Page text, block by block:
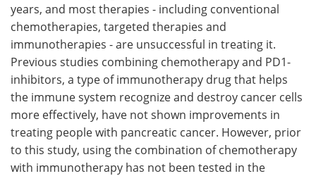
years, and most therapies - including conventional
chemotherapies, targeted therapies and
immunotherapies - are unsuccessful in treating it.
Previous studies combining chemotherapy and PD1-
inhibitors, a type of immunotherapy drug that helps
the immune system recognize and destroy cancer cells
more effectively, have not shown improvements in
treating people with pancreatic cancer. However, prior
to this study, using the combination of chemotherapy
with immunotherapy has not been tested in the